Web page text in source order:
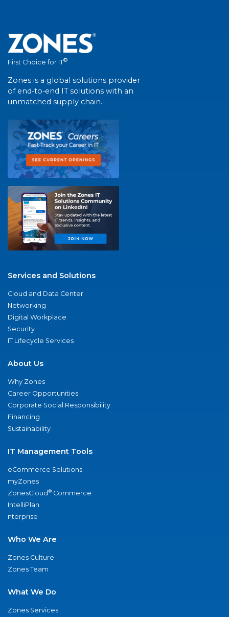
First Choice for IT®
Zones is a global solutions provider
of end-to-end IT solutions with an
unmatched supply chain.
Services and Solutions
Cloud and Data Center
Networking
Digital Workplace
Security
IT Lifecycle Services
About Us
Why Zones
Career Opportunities
Corporate Social Responsibility
Financing
Sustainability
IT Management Tools
eCommerce Solutions
myZones
ZonesCloud® Commerce
IntelliPlan
nterprise
Who We Are
Zones Culture
Zones Team
What We Do
Zones Services